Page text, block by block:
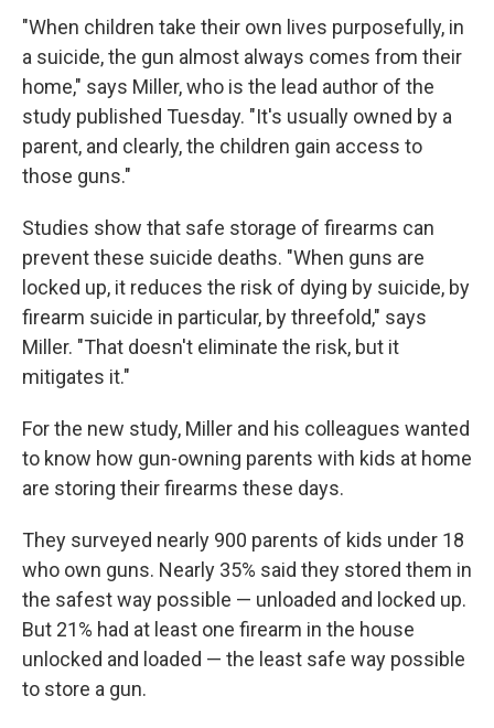
"When children take their own lives purposefully, in
a suicide, the gun almost always comes from their
home," says Miller, who is the lead author of the
study published Tuesday. "It's usually owned by a
parent, and clearly, the children gain access to
those guns."
Studies show that safe storage of firearms can
prevent these suicide deaths. "When guns are
locked up, it reduces the risk of dying by suicide, by
firearm suicide in particular, by threefold," says
Miller. "That doesn't eliminate the risk, but it
mitigates it."
For the new study, Miller and his colleagues wanted
to know how gun-owning parents with kids at home
are storing their firearms these days.
They surveyed nearly 900 parents of kids under 18
who own guns. Nearly 35% said they stored them in
the safest way possible — unloaded and locked up.
But 21% had at least one firearm in the house
unlocked and loaded — the least safe way possible
to store a gun.